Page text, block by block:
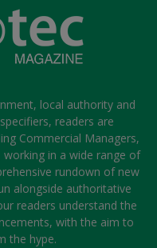
local authority and
readers are
Commercial Managers,
in a wide range of
rundown of new
alongside authoritative
readers understand the
with the aim to
the hype.